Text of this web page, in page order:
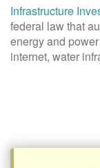
Infrastructure
federal law that
energy and
internet, water